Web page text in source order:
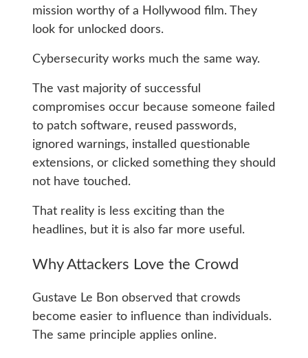
mission worthy of a Hollywood film. They
look for unlocked doors.
Cybersecurity works much the same way.
The vast majority of successful
compromises occur because someone failed
to patch software, reused passwords,
ignored warnings, installed questionable
extensions, or clicked something they should
not have touched.
That reality is less exciting than the
headlines, but it is also far more useful.
Why Attackers Love the Crowd
Gustave Le Bon observed that crowds
become easier to influence than individuals.
The same principle applies online.